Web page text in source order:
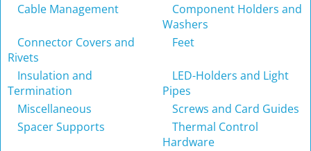
Cable Management
Component Holders and
Washers
Connector Covers and
Rivets
Feet
Insulation and
Termination
LED-Holders and Light
Pipes
Miscellaneous
Screws and Card Guides
Spacer Supports
Thermal Control
Hardware